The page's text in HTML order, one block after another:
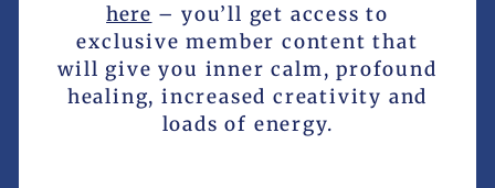
here – you’ll get access to
exclusive member content that
will give you inner calm, profound
healing, increased creativity and
loads of energy.